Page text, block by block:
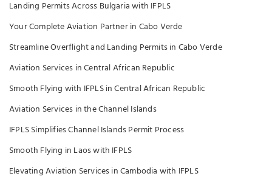
Landing Permits Across Bulgaria with IFPLS
Your Complete Aviation Partner in Cabo Verde
Streamline Overflight and Landing Permits in Cabo Verde
Aviation Services in Central African Republic
Smooth Flying with IFPLS in Central African Republic
Aviation Services in the Channel Islands
IFPLS Simplifies Channel Islands Permit Process
Smooth Flying in Laos with IFPLS
Elevating Aviation Services in Cambodia with IFPLS